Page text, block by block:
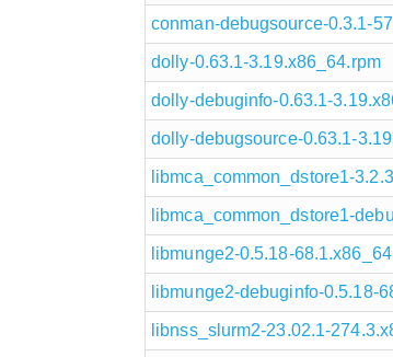
conman-debugsource-0.3.1-
dolly-0.63.1-3.19.x86_64.rpm
dolly-debuginfo-0.63.1-
dolly-debugsource-0.63.1-
libmca_common_dstore1-
libmca_common_dstore1-
libmunge2-0.5.18-
libmunge2-debuginfo-0.5.18-
libnss_slurm2-23.02.1-